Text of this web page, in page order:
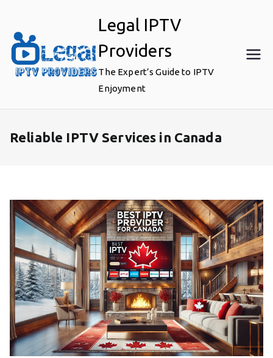
content
Legal IPTV
Providers
The Expert’s Guide to IPTV
Enjoyment
Reliable IPTV Services in Canada